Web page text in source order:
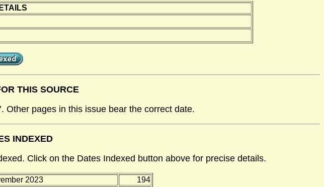
THIS SOURCE
Other pages in this issue bear the correct date.
INDEXED
Click on the Dates Indexed button above for precise details.
2023
194